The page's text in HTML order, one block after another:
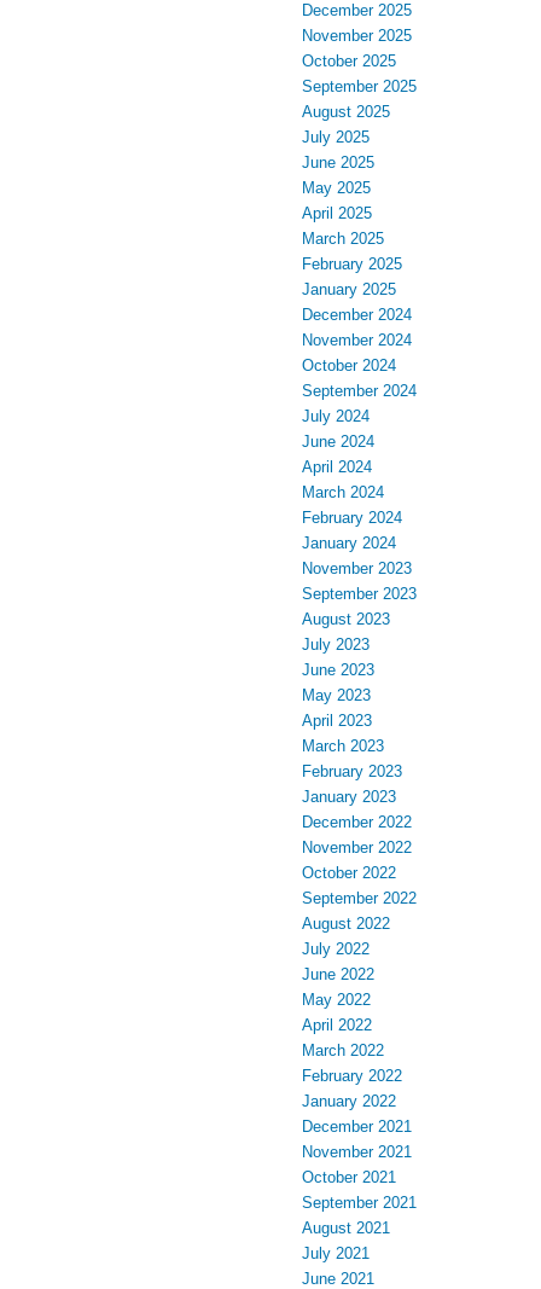
December 2025
November 2025
October 2025
September 2025
August 2025
July 2025
June 2025
May 2025
April 2025
March 2025
February 2025
January 2025
December 2024
November 2024
October 2024
September 2024
July 2024
June 2024
April 2024
March 2024
February 2024
January 2024
November 2023
September 2023
August 2023
July 2023
June 2023
May 2023
April 2023
March 2023
February 2023
January 2023
December 2022
November 2022
October 2022
September 2022
August 2022
July 2022
June 2022
May 2022
April 2022
March 2022
February 2022
January 2022
December 2021
November 2021
October 2021
September 2021
August 2021
July 2021
June 2021